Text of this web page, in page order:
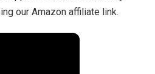
our Amazon affiliate link.